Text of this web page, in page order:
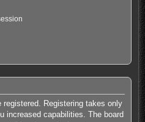
registered. Registering takes only
increased capabilities. The board